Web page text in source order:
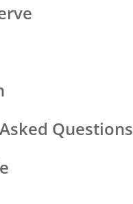
Questions